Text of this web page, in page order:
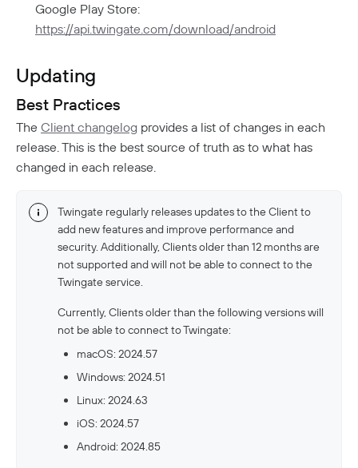
Google Play Store:
https://api.twingate.com/download/android
Updating
Best Practices
The Client changelog provides a list of changes in each
release. This is the best source of truth as to what has
changed in each release.
Twingate regularly releases updates to the Client to
add new features and improve performance and
security. Additionally, Clients older than 12 months are
not supported and will not be able to connect to the
Twingate service.
Currently, Clients older than the following versions will
not be able to connect to Twingate:
macOS: 2024.57
Windows: 2024.51
Linux: 2024.63
iOS: 2024.57
Android: 2024.85